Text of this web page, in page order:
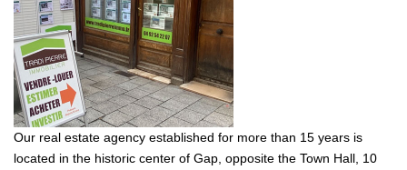
Our real estate agency established for more than 15 years is
located in the historic center of Gap, opposite the Town Hall, 10